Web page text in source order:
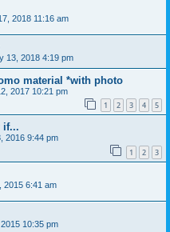
2018 11:16 am
13, 2018 4:19 pm
material *with photo
2017 10:21 pm
1 2 3 4 5
if...
2016 9:44 pm
1 2 3
2015 6:41 am
10:35 pm